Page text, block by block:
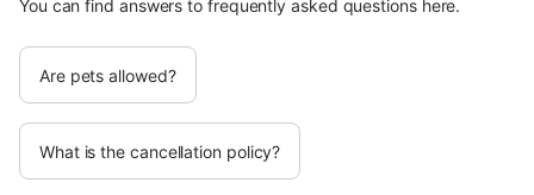
You can find answers to frequently asked questions here.
Are pets allowed?
What is the cancellation policy?